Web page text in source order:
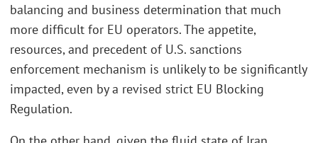
balancing and business determination that much
more difficult for EU operators. The appetite,
resources, and precedent of U.S. sanctions
enforcement mechanism is unlikely to be significantly
impacted, even by a revised strict EU Blocking
Regulation.